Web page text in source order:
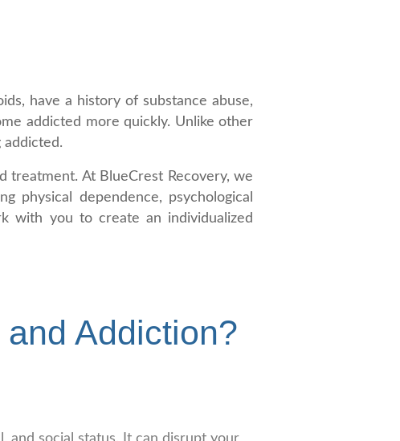
have a history of substance abuse,
addicted more quickly. Unlike other
treatment. At BlueCrest Recovery, we
physical dependence, psychological
with you to create an individualized
Addiction?